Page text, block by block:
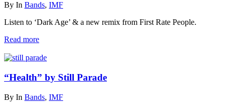
By In Bands, IMF
Listen to ‘Dark Age’ & a new remix from First Rate People.
Read more
“Health” by Still Parade
By In Bands, IMF